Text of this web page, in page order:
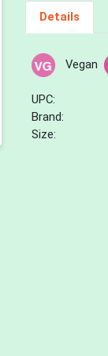
Details
Vegan
UPC:
Brand:
Size: